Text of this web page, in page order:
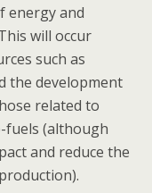
energy and
will occur
such as
the development
related to
fuels (although
and reduce the